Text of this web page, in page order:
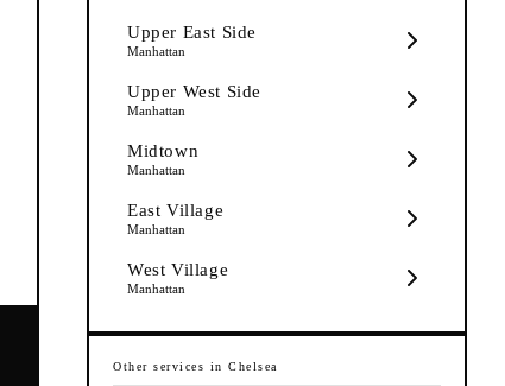
Upper East Side
Manhattan
Upper West Side
Manhattan
Midtown
Manhattan
East Village
Manhattan
West Village
Manhattan
Other services in Chelsea